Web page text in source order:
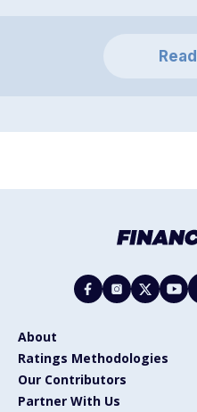
About
Ratings Methodologies
Our Contributors
Partner With Us